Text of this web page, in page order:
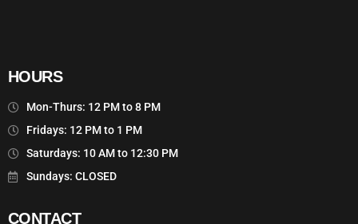
HOURS
Mon-Thurs: 12 PM to 8 PM
Fridays: 12 PM to 1 PM
Saturdays: 10 AM to 12:30 PM
Sundays: CLOSED
CONTACT